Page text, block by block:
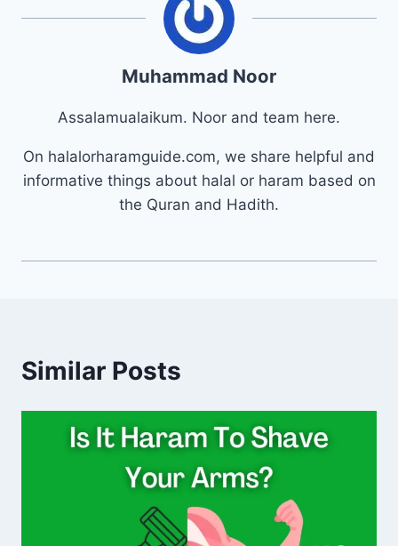
Muhammad Noor
Assalamualaikum. Noor and team here.
On halalorharamguide.com, we share helpful and
informative things about halal or haram based on
the Quran and Hadith.
Similar Posts